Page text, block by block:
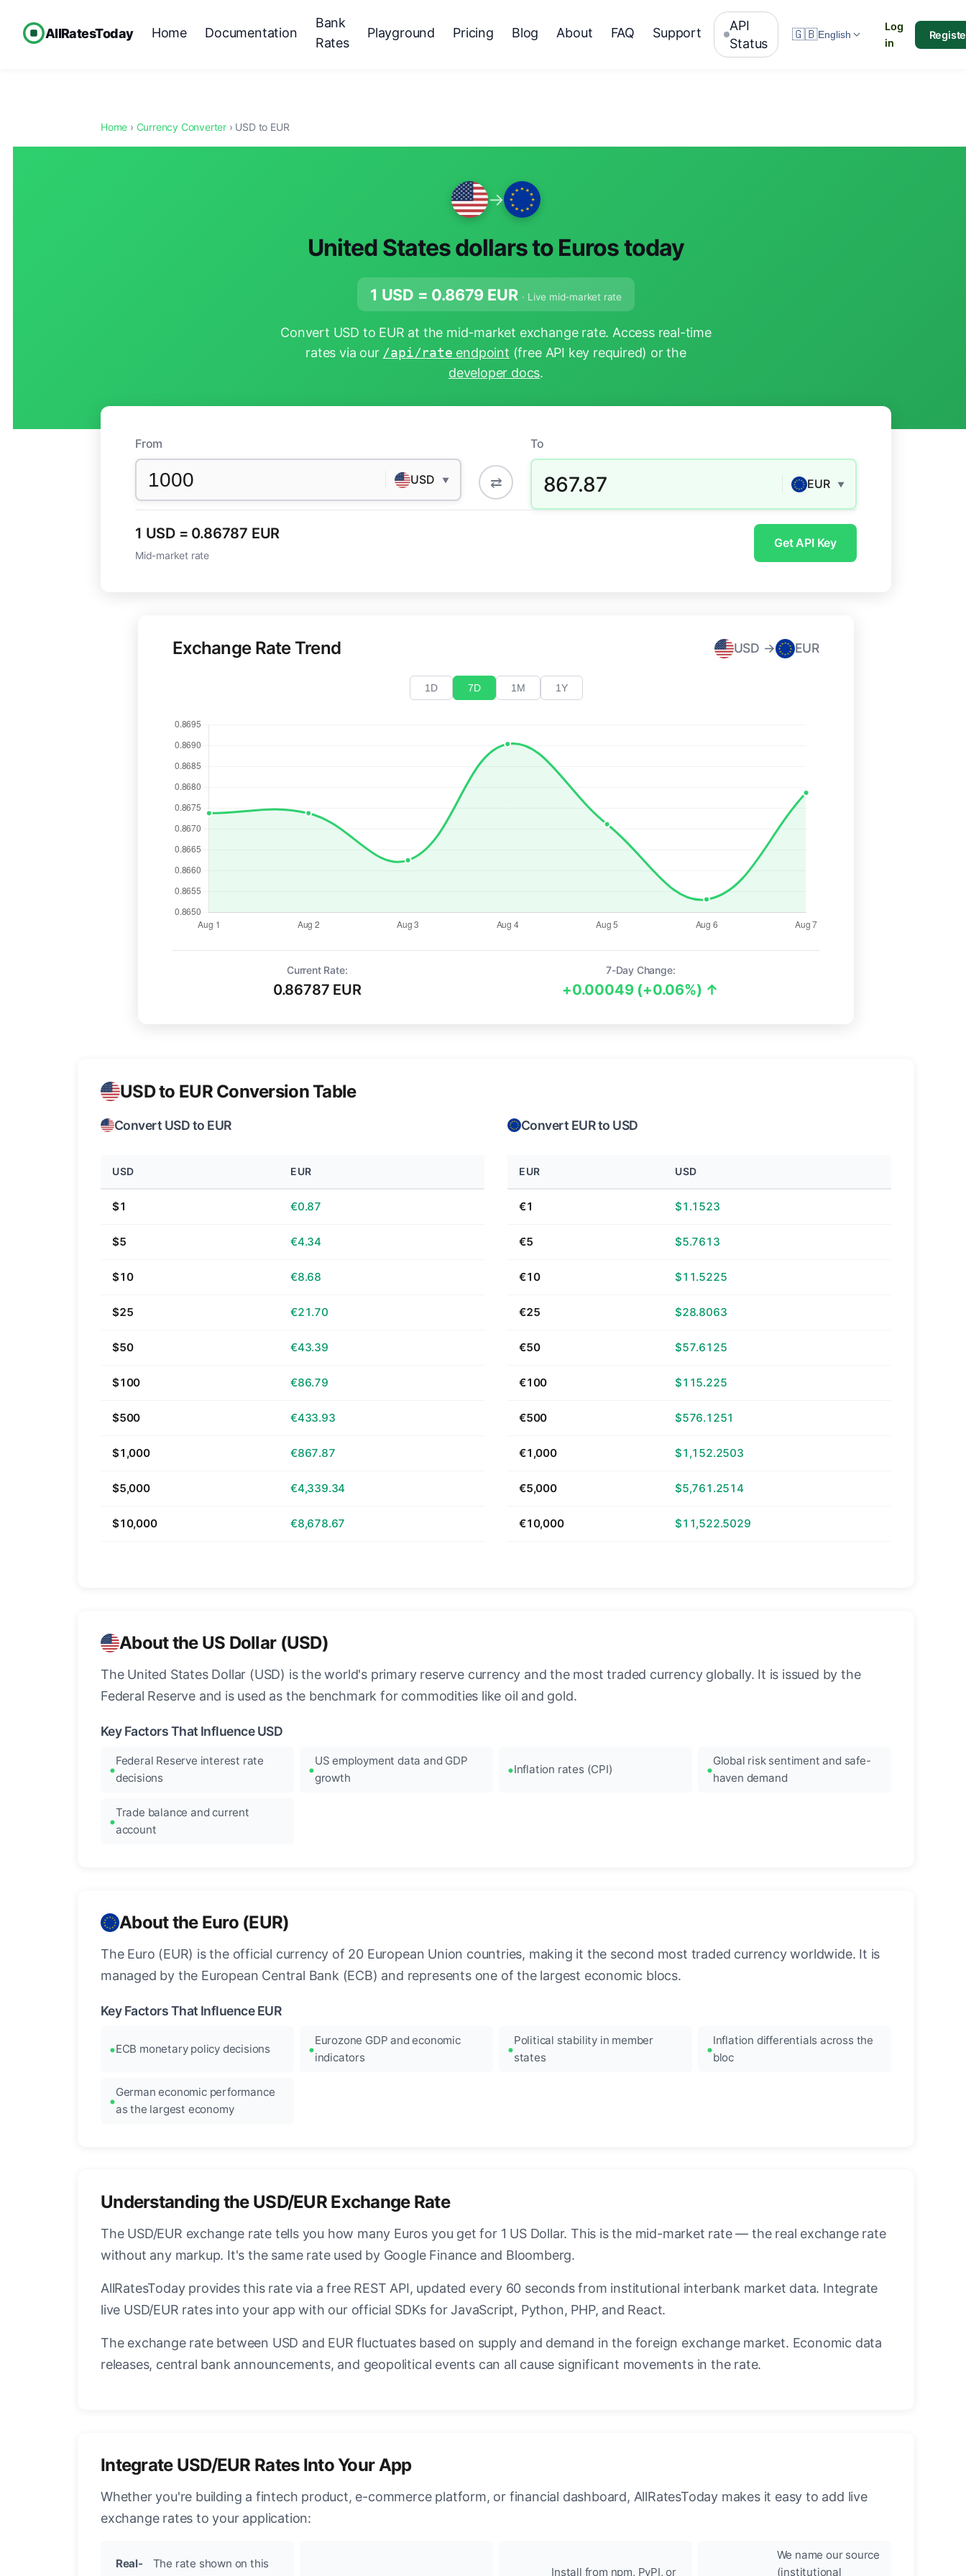
AllRatesToday Home Documentation
Bank
Rates
Playground Pricing Blog About FAQ Support
API
Status
🇬🇧English
Log
in
Home › Currency Converter › USD to EUR
→
United States dollars to Euros today
1 USD = 0.8679 EUR · Live mid-market rate
Convert USD to EUR at the mid-market exchange rate. Access real-time
rates via our /api/rate endpoint (free API key required) or the
developer docs.
From
USD ▼ ⇄
To
867.87 EUR ▼
1 USD = 0.86787 EUR
Mid-market rate
Get API Key
Exchange Rate Trend USD → EUR
1D 7D 1M 1Y
Current Rate:
0.86787 EUR
7-Day Change:
+0.00049 (+0.06%) ↑
USD to EUR Conversion Table
Convert USD to EUR
USD EUR
$1 €0.87
$5 €4.34
$10 €8.68
$25 €21.70
$50 €43.39
$100 €86.79
$500 €433.93
$1,000 €867.87
$5,000 €4,339.34
$10,000 €8,678.67
Convert EUR to USD
EUR USD
€1 $1.1523
€5 $5.7613
€10 $11.5225
€25 $28.8063
€50 $57.6125
€100 $115.225
€500 $576.1251
€1,000 $1,152.2503
€5,000 $5,761.2514
€10,000 $11,522.5029
About the US Dollar (USD)
The United States Dollar (USD) is the world's primary reserve currency and the most traded currency globally. It is issued by the
Federal Reserve and is used as the benchmark for commodities like oil and gold.
Key Factors That Influence USD
Federal Reserve interest rate
decisions
US employment data and GDP
growth
Inflation rates (CPI)
Global risk sentiment and safe-
haven demand
Trade balance and current
account
About the Euro (EUR)
The Euro (EUR) is the official currency of 20 European Union countries, making it the second most traded currency worldwide. It is
managed by the European Central Bank (ECB) and represents one of the largest economic blocs.
Key Factors That Influence EUR
ECB monetary policy decisions
Eurozone GDP and economic
indicators
Political stability in member
states
Inflation differentials across the
bloc
German economic performance
as the largest economy
Understanding the USD/EUR Exchange Rate
The USD/EUR exchange rate tells you how many Euros you get for 1 US Dollar. This is the mid-market rate — the real exchange rate
without any markup. It's the same rate used by Google Finance and Bloomberg.
AllRatesToday provides this rate via a free REST API, updated every 60 seconds from institutional interbank market data. Integrate
live USD/EUR rates into your app with our official SDKs for JavaScript, Python, PHP, and React.
The exchange rate between USD and EUR fluctuates based on supply and demand in the foreign exchange market. Economic data
releases, central bank announcements, and geopolitical events can all cause significant movements in the rate.
Integrate USD/EUR Rates Into Your App
Whether you're building a fintech product, e-commerce platform, or financial dashboard, AllRatesToday makes it easy to add live
exchange rates to your application:
Real-
The rate shown on this
Install from npm, PyPI, or
We name our source
(institutional